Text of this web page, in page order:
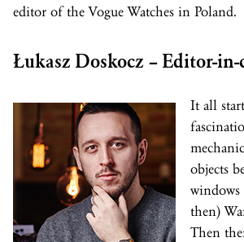
editor of the Vogue Watches in Poland.
Łukasz Doskocz – Editor-
It all
objects
windows
then)
Then